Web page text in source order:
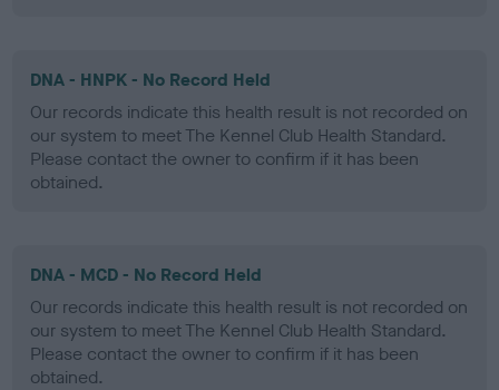
DNA - HNPK - No Record Held
Our records indicate this health result is not recorded on
our system to meet The Kennel Club Health Standard.
Please contact the owner to confirm if it has been
obtained.
DNA - MCD - No Record Held
Our records indicate this health result is not recorded on
our system to meet The Kennel Club Health Standard.
Please contact the owner to confirm if it has been
obtained.